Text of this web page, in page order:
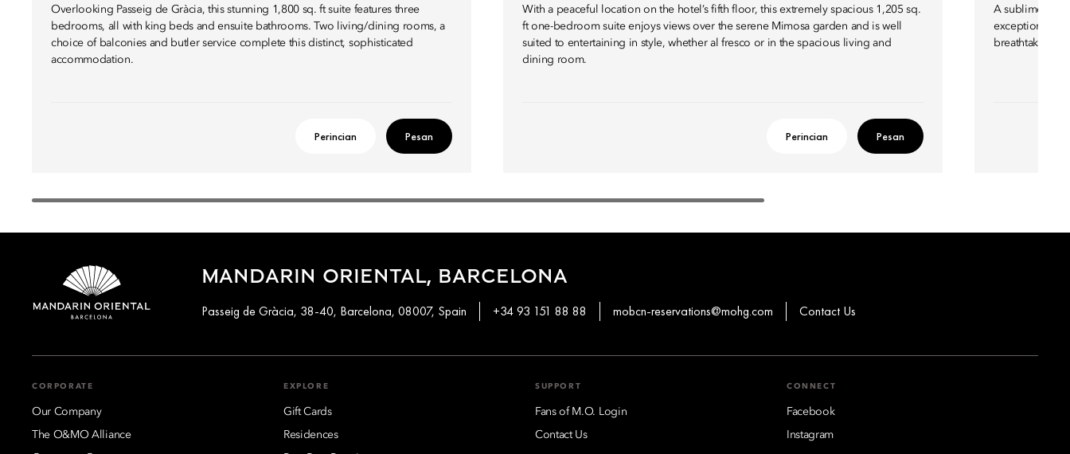
Overlooking Passeig de Gràcia, this stunning 1,800 sq. ft suite features three
bedrooms, all with king beds and ensuite bathrooms. Two living/dining rooms, a
choice of balconies and butler service complete this distinct, sophisticated
accommodation.
Perincian Pesan
With a peaceful location on the hotel’s fifth floor, this extremely spacious 1,205 sq.
ft one-bedroom suite enjoys views over the serene Mimosa garden and is well
suited to entertaining in style, whether al fresco or in the spacious living and
dining room.
Perincian Pesan
A sublime
exceptional
breathtaking
MANDARIN ORIENTAL, BARCELONA
Passeig de Gràcia, 38-40, Barcelona, 08007, Spain +34 93 151 88 88 mobcn-reservations@mohg.com Contact Us
CORPORATE
Our Company
The O&MO Alliance
EXPLORE
Gift Cards
Residences
SUPPORT
Fans of M.O. Login
Contact Us
CONNECT
Facebook
Instagram